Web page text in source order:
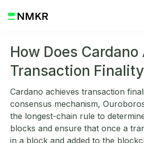
How Does
Transaction
Cardano achieves transaction
consensus mechanism,
the longest-chain rule to
blocks and ensure that once a
in a block and added to the